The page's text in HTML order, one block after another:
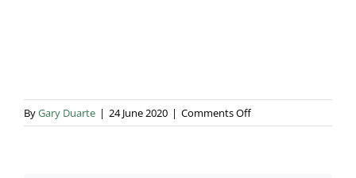
ByGary Duarte | 24 June 2020 | Comments Offon
Lucy_Shaan_wedding-